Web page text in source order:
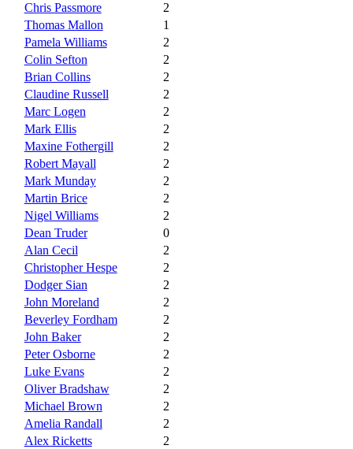
Chris Passmore
2
Thomas Mallon
1
Pamela Williams
2
Colin Sefton
2
Brian Collins
2
Claudine Russell
2
Marc Logen
2
Mark Ellis
2
Maxine Fothergill
2
Robert Mayall
2
Mark Munday
2
Martin Brice
2
Nigel Williams
2
Dean Truder
0
Alan Cecil
2
Christopher Hespe
2
Dodger Sian
2
John Moreland
2
Beverley Fordham
2
John Baker
2
Peter Osborne
2
Luke Evans
2
Oliver Bradshaw
2
Michael Brown
2
Amelia Randall
2
Alex Ricketts
2